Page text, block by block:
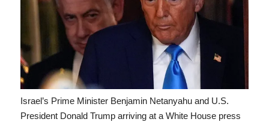
Israel’s Prime Minister Benjamin Netanyahu and U.S.
President Donald Trump arriving at a White House press